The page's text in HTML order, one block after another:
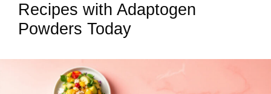
Recipes with Adaptogen
Powders Today